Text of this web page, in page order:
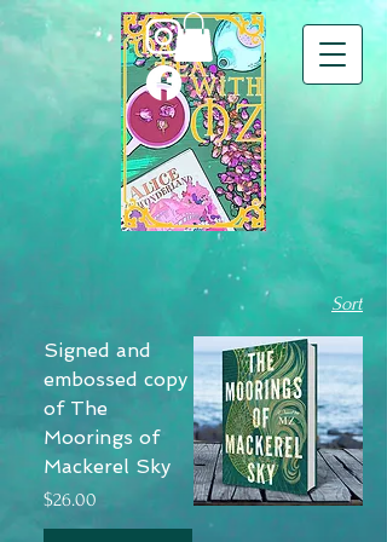
Sort
Signed and
embossed copy
of The
Moorings of
Mackerel Sky
Price
$26.00